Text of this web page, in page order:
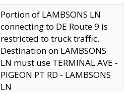
Portion of LAMBSONS LN
connecting to DE Route 9 is
restricted to truck traffic.
Destination on LAMBSONS
LN must use TERMINAL AVE -
PIGEON PT RD - LAMBSONS
LN